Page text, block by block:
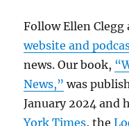
Follow Ellen
website and
news. Our book,
News,” was
January 2024 and
York Times, the